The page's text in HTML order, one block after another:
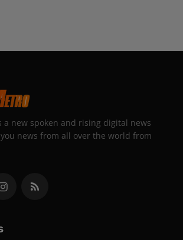
a new spoken and rising digital news
news from all over the world from